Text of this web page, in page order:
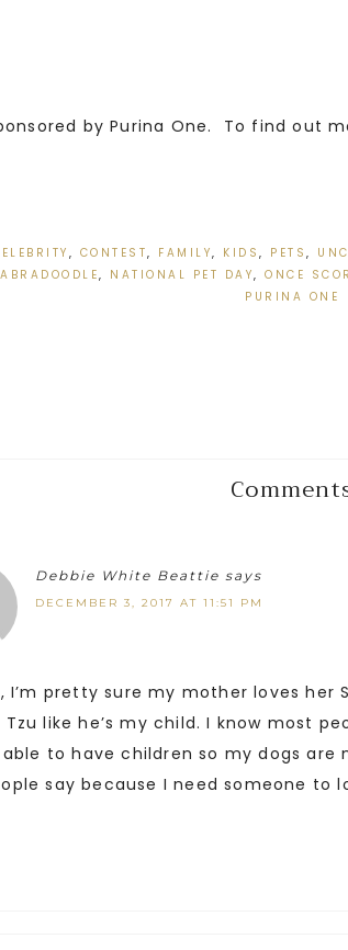
by Purina One. To find out
, CONTEST, FAMILY, KIDS, PETS,
, NATIONAL PET DAY, ONCE
PURINA ONE
Debbie White Beattie says
DECEMBER 3, 2017 AT 11:51 PM
I’m pretty sure my mother loves her
Tzu like he’s my child. I know most
able to have children so my dogs are
say because I need someone to